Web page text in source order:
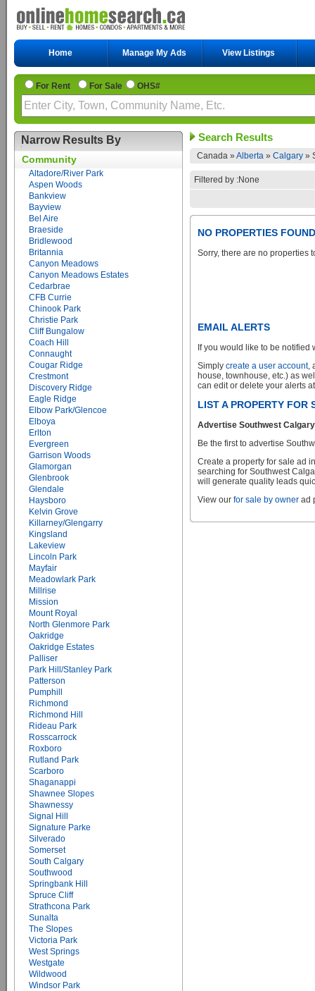
Home Manage My Ads View Listings
For Rent For Sale OHS#
Narrow Results By
Community
Altadore/River Park
Aspen Woods
Bankview
Bayview
Bel Aire
Braeside
Bridlewood
Britannia
Canyon Meadows
Canyon Meadows Estates
Cedarbrae
CFB Currie
Chinook Park
Christie Park
Cliff Bungalow
Coach Hill
Connaught
Cougar Ridge
Crestmont
Discovery Ridge
Eagle Ridge
Elbow Park/Glencoe
Elboya
Erlton
Evergreen
Garrison Woods
Glamorgan
Glenbrook
Glendale
Haysboro
Kelvin Grove
Killarney/Glengarry
Kingsland
Lakeview
Lincoln Park
Mayfair
Meadowlark Park
Millrise
Mission
Mount Royal
North Glenmore Park
Oakridge
Oakridge Estates
Palliser
Park Hill/Stanley Park
Patterson
Pumphill
Richmond
Richmond Hill
Rideau Park
Rosscarrock
Roxboro
Rutland Park
Scarboro
Shaganappi
Shawnee Slopes
Shawnessy
Signal Hill
Signature Parke
Silverado
Somerset
South Calgary
Southwood
Springbank Hill
Spruce Cliff
Strathcona Park
Sunalta
The Slopes
Victoria Park
West Springs
Westgate
Wildwood
Windsor Park
Search Results
Canada » Alberta » Calgary »
Filtered by :None
NO PROPERTIES FOUND
Sorry, there are no properties
EMAIL ALERTS
If you would like to be
Simply create a user account,
house, townhouse, etc.) as
can edit or delete your alerts
LIST A PROPERTY FOR
Advertise Southwest
Be the first to advertise
Create a property for sale ad
searching for Southwest
will generate quality leads
View our for sale by owner ad